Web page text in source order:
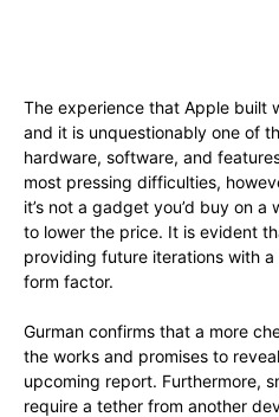
The experience that Apple built
and it is unquestionably one of
hardware, software, and
most pressing difficulties,
it’s not a gadget you’d buy on
to lower the price. It is evident
providing future iterations with
form factor.
Gurman confirms that a more
the works and promises to
upcoming report. Furthermore,
require a tether from another